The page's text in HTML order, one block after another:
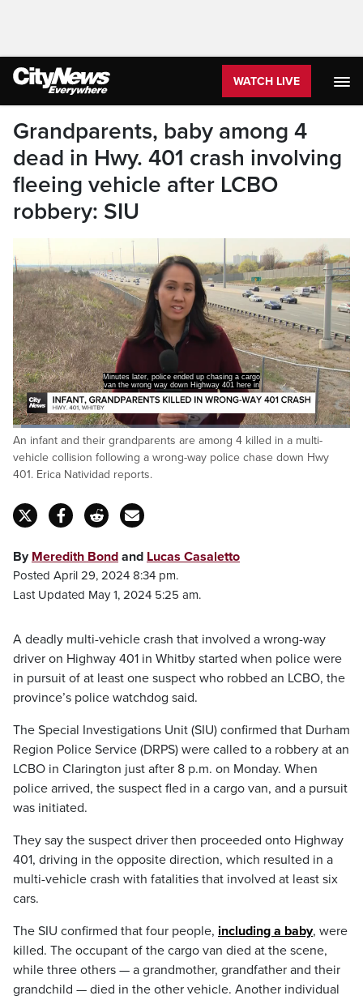
WATCH LIVE
Grandparents, baby among 4
dead in Hwy. 401 crash involving
fleeing vehicle after LCBO
robbery: SIU
Minutes later, police ended up chasing a cargo
van the wrong way down Highway 401 here in
Pause Unmute
Loaded:
18.33%
Captions
An infant and their grandparents are among 4 killed in a multi-
vehicle collision following a wrong-way police chase down Hwy
401. Erica Natividad reports.
By Meredith Bond and Lucas Casaletto
Posted April 29, 2024 8:34 pm.
Last Updated May 1, 2024 5:25 am.
A deadly multi-vehicle crash that involved a wrong-way
driver on Highway 401 in Whitby started when police were
in pursuit of at least one suspect who robbed an LCBO, the
province’s police watchdog said.
The Special Investigations Unit (SIU) confirmed that Durham
Region Police Service (DRPS) were called to a robbery at an
LCBO in Clarington just after 8 p.m. on Monday. When
police arrived, the suspect fled in a cargo van, and a pursuit
was initiated.
They say the suspect driver then proceeded onto Highway
401, driving in the opposite direction, which resulted in a
multi-vehicle crash with fatalities that involved at least six
cars.
The SIU confirmed that four people, including a baby, were
killed. The occupant of the cargo van died at the scene,
while three others — a grandmother, grandfather and their
grandchild — died in the other vehicle. Another individual